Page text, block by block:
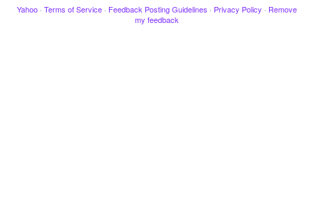
Yahoo · Terms of Service · Feedback Posting Guidelines · Privacy Policy · Remove
my feedback